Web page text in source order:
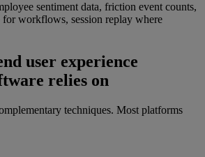
sentiment data, friction event counts,
for workflows, session replay where
user experience
relies on
techniques. Most platforms